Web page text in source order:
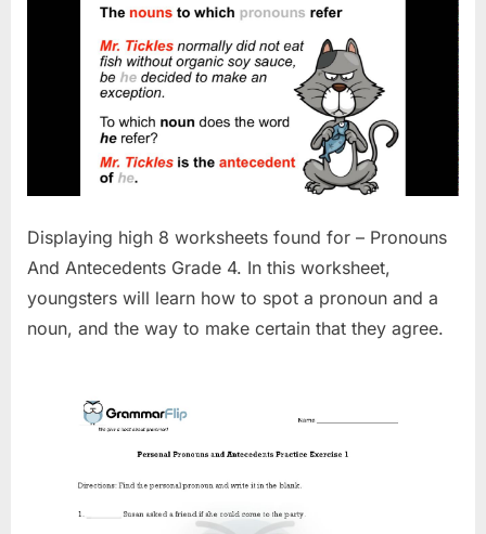
Displaying high 8 worksheets found for – Pronouns
And Antecedents Grade 4. In this worksheet,
youngsters will learn how to spot a pronoun and a
noun, and the way to make certain that they agree.